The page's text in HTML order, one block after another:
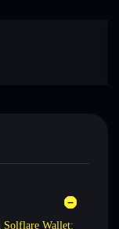
Solflare Wallet: